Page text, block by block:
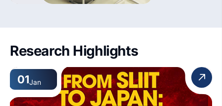
4. Student display areas
Research Highlights
01Jan